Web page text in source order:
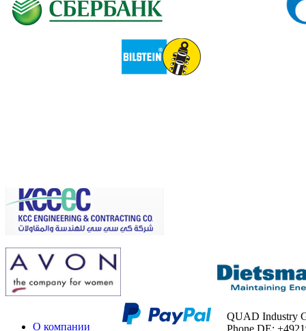
О компании
QUAD Industry
Phone DE: